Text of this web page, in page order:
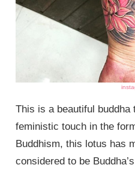
This is a beautiful buddha
feministic touch in the
Buddhism, this lotus has
considered to be